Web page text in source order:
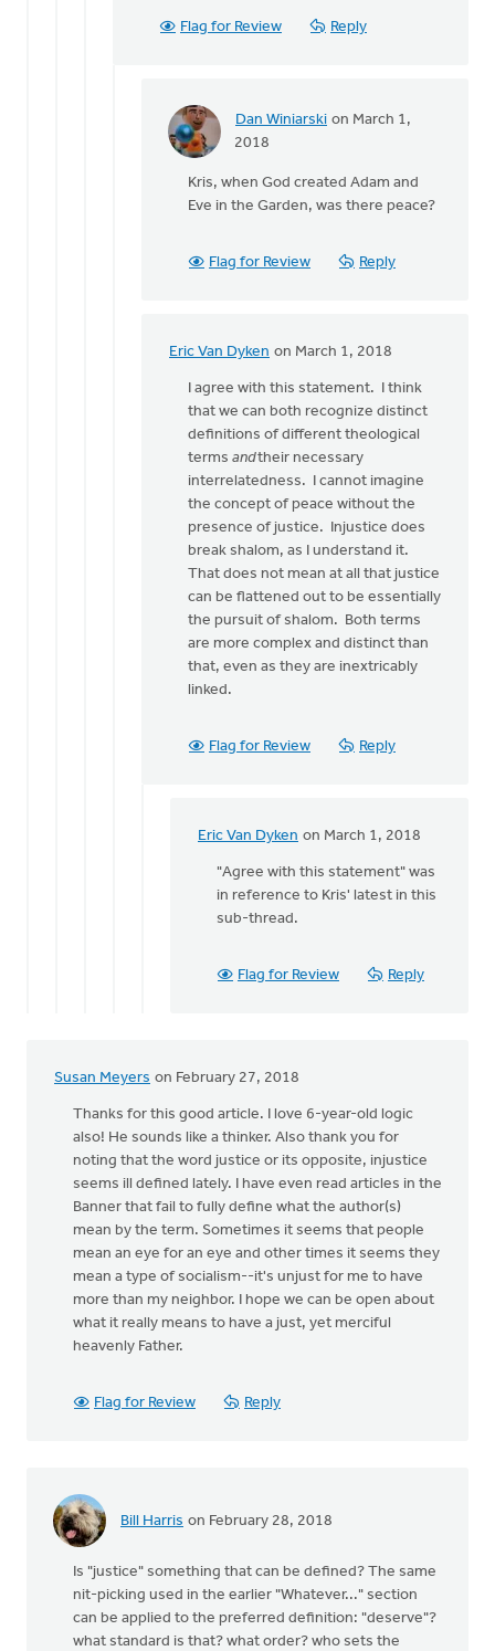
Flag for Review Reply
Dan Winiarski on March 1,
2018
In
There
Kris
Engen
Kris, when God created Adam and
Eve in the Garden, was there peace?
Flag for Review Reply
Eric Van Dyken on March 1, 2018
In
reply
There
peace
without
Kris
Van
Engen
I agree with this statement. I think
that we can both recognize distinct
definitions of different theological
terms andtheir necessary
interrelatedness. I cannot imagine
the concept of peace without the
presence of justice. Injustice does
break shalom, as I understand it.
That does not mean at all that justice
can be flattened out to be essentially
the pursuit of shalom. Both terms
are more complex and distinct than
that, even as they are inextricably
linked.
Flag for Review Reply
Eric Van Dyken on March 1, 2018
In
reply
this
Van
"Agree with this statement" was
in reference to Kris' latest in this
sub-thread.
Flag for Review Reply
Susan Meyers on February 27, 2018
Thanks for this good article. I love 6-year-old logic
also! He sounds like a thinker. Also thank you for
noting that the word justice or its opposite, injustice
seems ill defined lately. I have even read articles in the
Banner that fail to fully define what the author(s)
mean by the term. Sometimes it seems that people
mean an eye for an eye and other times it seems they
mean a type of socialism--it's unjust for me to have
more than my neighbor. I hope we can be open about
what it really means to have a just, yet merciful
heavenly Father.
Flag for Review Reply
Bill Harris on February 28, 2018
Is "justice" something that can be defined? The same
nit-picking used in the earlier "Whatever..." section
can be applied to the preferred definition: "deserve"?
what standard is that? what order? who sets the